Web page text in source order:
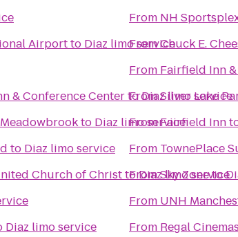
Airportto Diaz limo service
& Conference CentertoDiaz limo service
to Diaz limo service
to Diaz limo service
Church of ChristtoDiaz limo service
Diaz limo service
From NH
FromChuck E.
From Fairfield Inn
FromSilver Lake
FromFairfield Inn
From TownePlace
FromSky Zoneto
From UNH
From Regal